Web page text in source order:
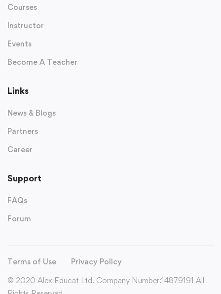
Courses
Instructor
Events
Become A Teacher
Links
News & Blogs
Partners
Career
Support
FAQs
Forum
Terms of Use
Privacy Policy
© 2020 Alex Educat Ltd. Company Number:14879191 All